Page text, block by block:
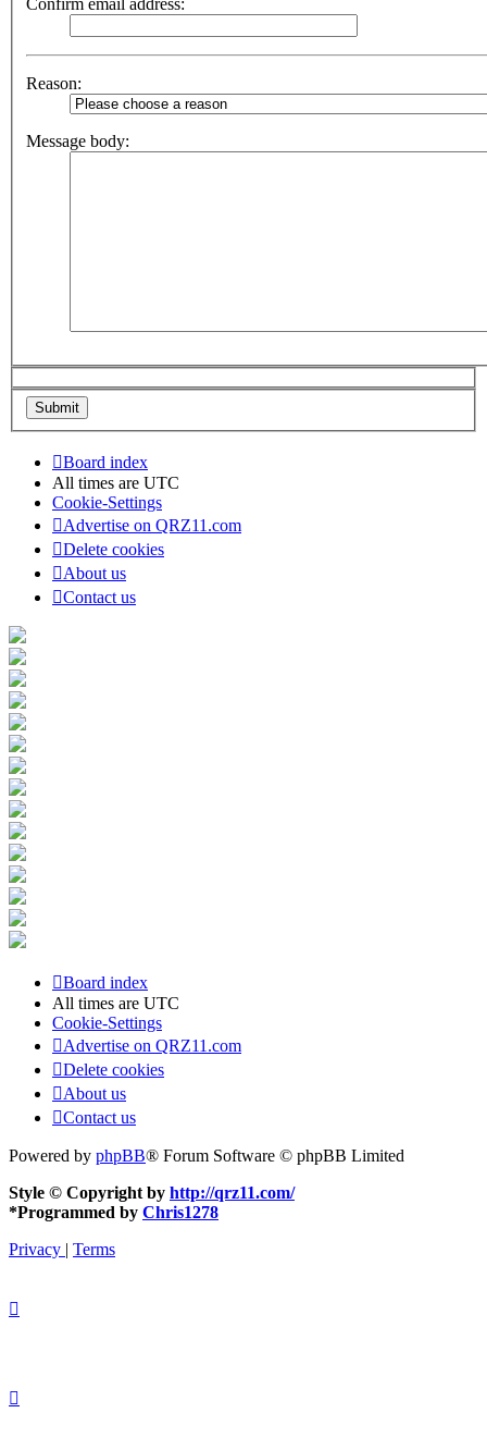
Confirm email address:
Reason:
Message body:
Board index
All times are UTC
Cookie-Settings
Advertise on QRZ11.com
Delete cookies
About us
Contact us
Board index
All times are UTC
Cookie-Settings
Advertise on QRZ11.com
Delete cookies
About us
Contact us
Powered by phpBB® Forum Software © phpBB Limited
Style © Copyright by http://qrz11.com/
*Programmed by Chris1278
Privacy | Terms